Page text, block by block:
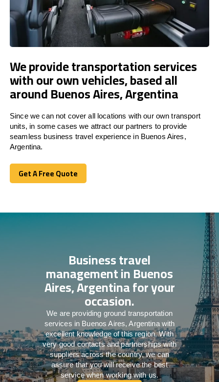
We provide transportation services
with our own vehicles, based all
around Buenos Aires, Argentina
Since we can not cover all locations with our own transport
units, in some cases we attract our partners to provide
seamless business travel experience in Buenos Aires,
Argentina.
Get A Free Quote
Get A Free Quote
Business travel
management in Buenos
Aires, Argentina for your
occasion.
We are providing ground transportation
services in Buenos Aires, Argentina with
excellent knowledge of this region. With
very good contacts and partnerships with
suppliers across the country, we can
assure that you will receive the best
service when working with us.